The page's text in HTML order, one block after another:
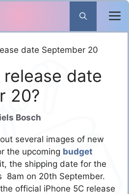
date
20?
Bosch
several images of new
the upcoming budget
the shipping date for the
8am on 20th September.
official iPhone 5C release